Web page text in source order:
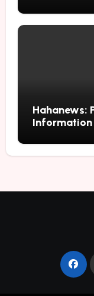
Hahanews:
Information